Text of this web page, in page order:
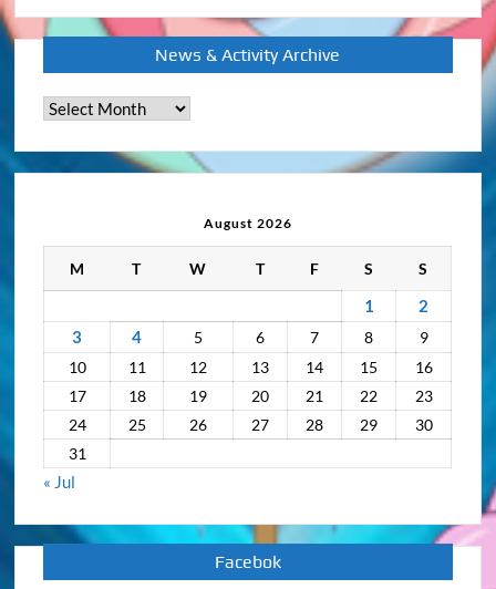
News & Activity Archive
News
August 2026
M T W T F S S
1
2
3
4 5 6 7 8
9
10
11 12 13 14 15
16
17
18 19 20 21 22
23
24
25 26 27 28 29
30
31
« Jul
Facebok